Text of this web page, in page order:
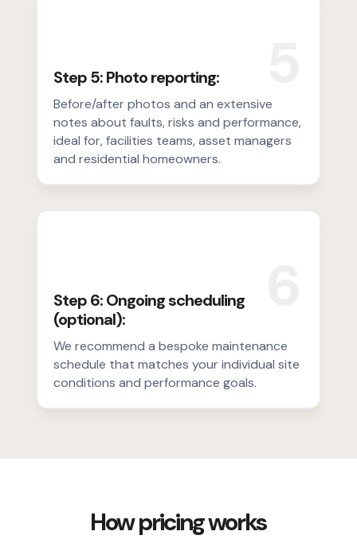
Step 5: Photo reporting:
Before/after photos and an extensive
notes about faults, risks and performance,
ideal for, facilities teams, asset managers
and residential homeowners.
Step 6: Ongoing scheduling
(optional):
We recommend a bespoke maintenance
schedule that matches your individual site
conditions and performance goals.
How pricing works